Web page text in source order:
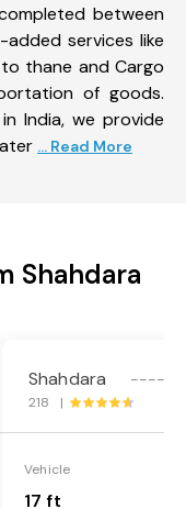
between
services like
thane and Cargo
of goods.
India, we provide
... Read More
Shahdara
Shahdara ---->
218 |
Vehicle
17 ft